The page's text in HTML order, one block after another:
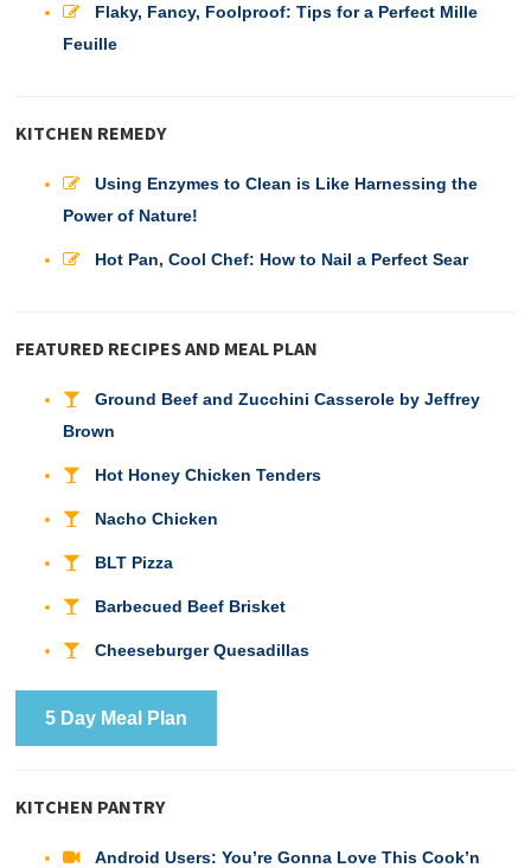
Flaky, Fancy, Foolproof: Tips for a Perfect Mille
Feuille
KITCHEN REMEDY
Using Enzymes to Clean is Like Harnessing the
Power of Nature!
Hot Pan, Cool Chef: How to Nail a Perfect Sear
FEATURED RECIPES AND MEAL PLAN
Ground Beef and Zucchini Casserole by Jeffrey
Brown
Hot Honey Chicken Tenders
Nacho Chicken
BLT Pizza
Barbecued Beef Brisket
Cheeseburger Quesadillas
5 Day Meal Plan
KITCHEN PANTRY
Android Users: You’re Gonna Love This Cook’n